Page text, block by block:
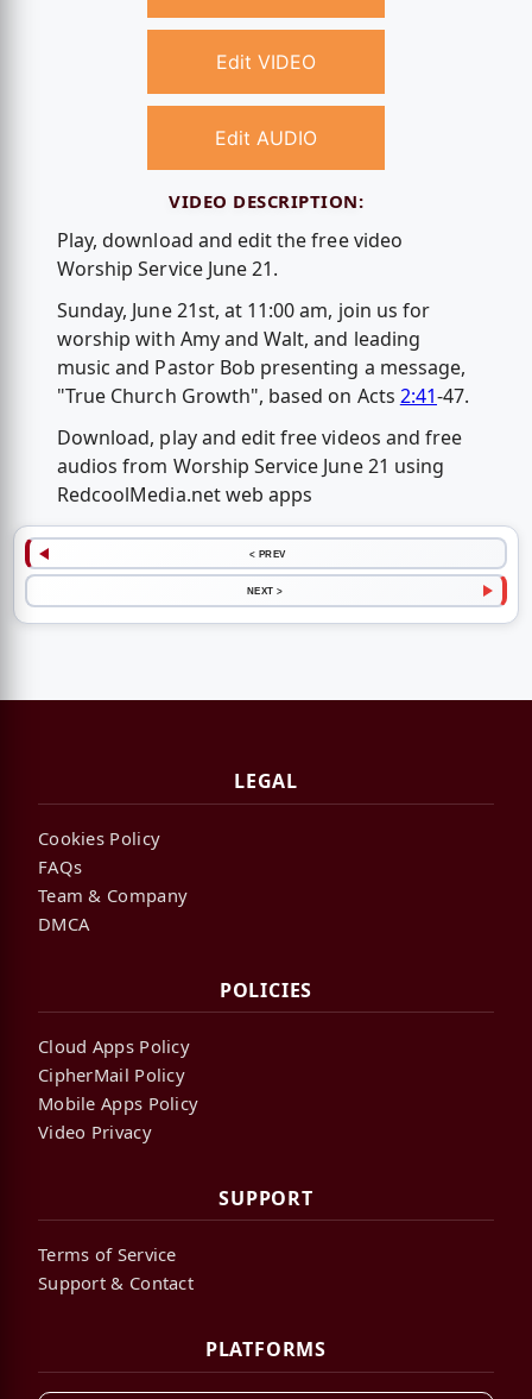
Edit VIDEO
Edit AUDIO
VIDEO DESCRIPTION:
Play, download and edit the free video
Worship Service June 21.
Sunday, June 21st, at 11:00 am, join us for
worship with Amy and Walt, and leading
music and Pastor Bob presenting a message,
"True Church Growth", based on Acts 2:41-47.
Download, play and edit free videos and free
audios from Worship Service June 21 using
RedcoolMedia.net web apps
< PREV
NEXT >
LEGAL
Cookies Policy
FAQs
Team & Company
DMCA
POLICIES
Cloud Apps Policy
CipherMail Policy
Mobile Apps Policy
Video Privacy
SUPPORT
Terms of Service
Support & Contact
PLATFORMS